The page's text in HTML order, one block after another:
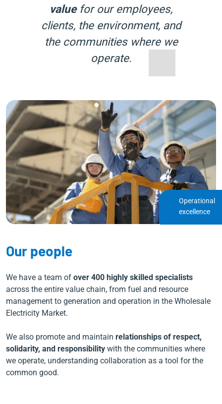
valuefor our employees,
clients, the environment, and
the communities where we
operate.
Operational
excellence
Our people
We have a team of over 400 highly skilled specialists
across the entire value chain, from fuel and resource
management to generation and operation in the Wholesale
Electricity Market.
We also promote and maintain relationships of respect,
solidarity, and responsibility with the communities where
we operate, understanding collaboration as a tool for the
common good.